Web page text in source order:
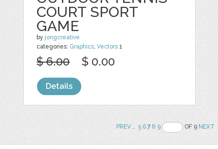
COURT SPORT
GAME
by jongcreative
categories: Graphics ,Vectors 1
$ 6.00 $ 0.00
Details
PREV.. 5 678 9 OF 9NEXT